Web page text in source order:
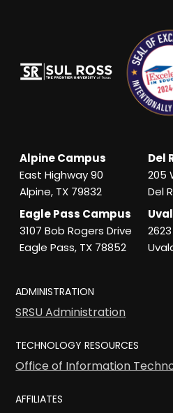
Alpine Campus
East Highway 90
Alpine, TX 79832
Del
205
Del
Eagle Pass Campus
3107 Bob Rogers Drive
Eagle Pass, TX 78852
ADMINISTRATION
SRSU Administration
TECHNOLOGY RESOURCES
Office of Information
AFFILIATES